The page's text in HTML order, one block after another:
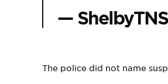
—
The police did not name